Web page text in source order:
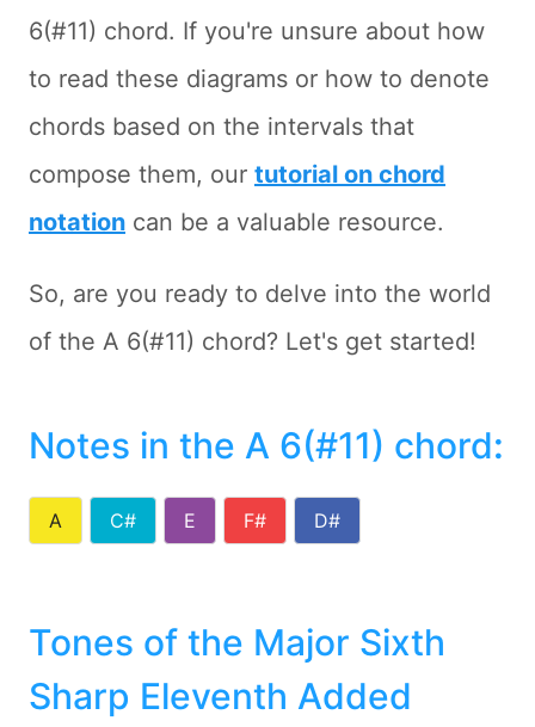
6(#11) chord. If you're unsure about how
to read these diagrams or how to denote
chords based on the intervals that
compose them, our tutorial on chord
notation can be a valuable resource.
So, are you ready to delve into the world
of the A 6(#11) chord? Let's get started!
Notes in the A 6(#11) chord:
A C# E F# D#
Tones of the Major Sixth
Sharp Eleventh Added